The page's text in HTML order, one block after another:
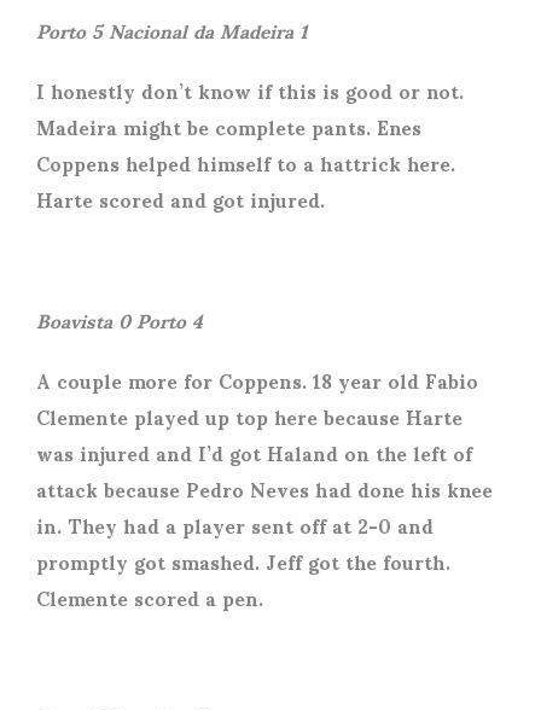
Porto 5 Nacional da Madeira 1
I honestly don’t know if this is good or not.
Madeira might be complete pants. Enes
Coppens helped himself to a hattrick here.
Harte scored and got injured.
Boavista 0 Porto 4
A couple more for Coppens. 18 year old Fabio
Clemente played up top here because Harte
was injured and I’d got Haland on the left of
attack because Pedro Neves had done his knee
in. They had a player sent off at 2-0 and
promptly got smashed. Jeff got the fourth.
Clemente scored a pen.